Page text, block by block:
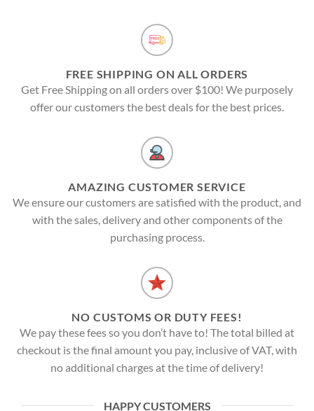
FREE SHIPPING ON ALL ORDERS
Get Free Shipping on all orders over $100! We purposely
offer our customers the best deals for the best prices.
AMAZING CUSTOMER SERVICE
We ensure our customers are satisfied with the product, and
with the sales, delivery and other components of the
purchasing process.
NO CUSTOMS OR DUTY FEES!
We pay these fees so you don’t have to! The total billed at
checkout is the final amount you pay, inclusive of VAT, with
no additional charges at the time of delivery!
HAPPY CUSTOMERS